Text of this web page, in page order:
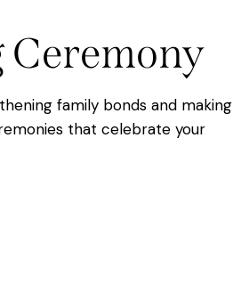
Ceremony
family bonds and making
that celebrate your